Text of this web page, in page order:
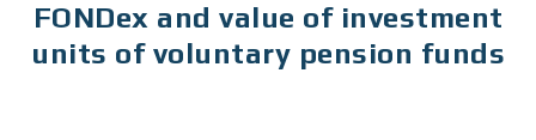
FONDex and value of investment
units of voluntary pension funds